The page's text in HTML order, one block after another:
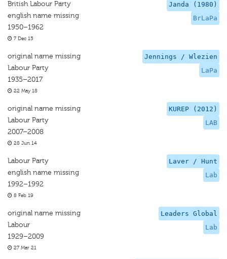
Janda (1980)
BrLaPa
British Labour Party
english name missing
1950–1962
7 Dec 15
Jennings / Wlezien
LaPa
original name missing
Labour Party
1935–2017
22 May 18
KUREP (2012)
LAB
original name missing
Labour Party
2007–2008
28 Jun 14
Laver / Hunt
Lab
Labour Party
english name missing
1992–1992
8 Feb 19
Leaders Global
Lab
original name missing
Labour
1929–2009
27 Mar 21